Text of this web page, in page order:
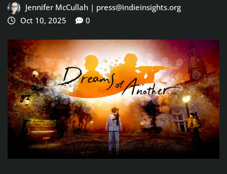
Jennifer McCullah | press@indieinsights.org
Oct 10, 2025
0